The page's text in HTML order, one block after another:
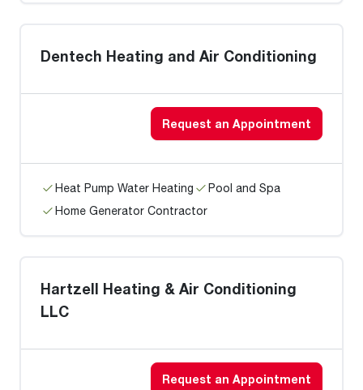
Dentech Heating and Air Conditioning
Request an Appointment
Heat Pump Water Heating
Pool and Spa
Home Generator Contractor
Hartzell Heating & Air Conditioning
LLC
Request an Appointment